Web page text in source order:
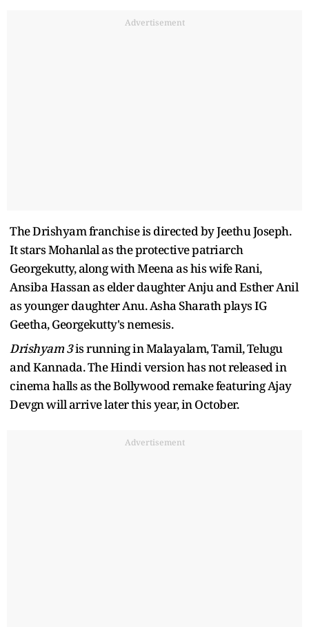
Advertisement
The Drishyam franchise is directed by Jeethu Joseph.
It stars Mohanlal as the protective patriarch
Georgekutty, along with Meena as his wife Rani,
Ansiba Hassan as elder daughter Anju and Esther Anil
as younger daughter Anu. Asha Sharath plays IG
Geetha, Georgekutty's nemesis.
Drishyam 3is running in Malayalam, Tamil, Telugu
and Kannada. The Hindi version has not released in
cinema halls as the Bollywood remake featuring Ajay
Devgn will arrive later this year, in October.
Advertisement